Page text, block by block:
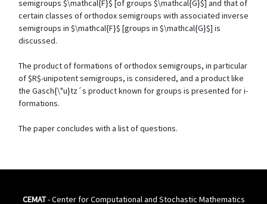
semigroups $\mathcal{F}$ [of groups $\mathcal{G}$] and that of
certain classes of orthodox semigroups with associated inverse
semigroups in $\mathcal{F}$ [groups in $\mathcal{G}$] is
discussed.
The product of formations of orthodox semigroups, in particular
of $R$-unipotent semigroups, is considered, and a product like
the Gasch{\"u}tz´s product known for groups is presented for i-
formations.
The paper concludes with a list of questions.
CEMAT- Center for Computational and Stochastic Mathematics